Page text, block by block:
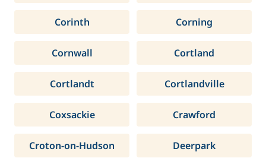
Corinth Corning
Cornwall Cortland
Cortlandt Cortlandville
Coxsackie Crawford
Croton-on-Hudson Deerpark